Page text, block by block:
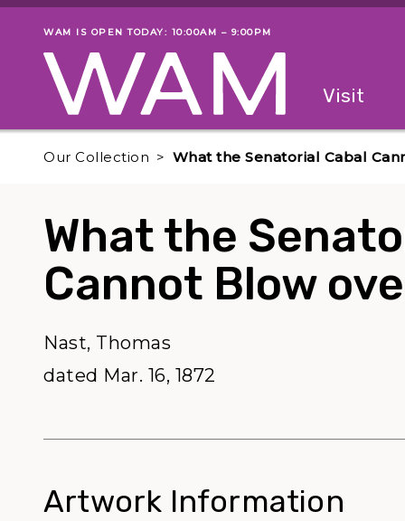
Skip to main content
Museum status
WAM IS OPEN TODAY: 10:00AM – 9:00PM
The
Visit
Our Collection What the Senatorial Cabal
What the
Cannot Blow
Nast, Thomas
dated Mar. 16, 1872
Artwork Information